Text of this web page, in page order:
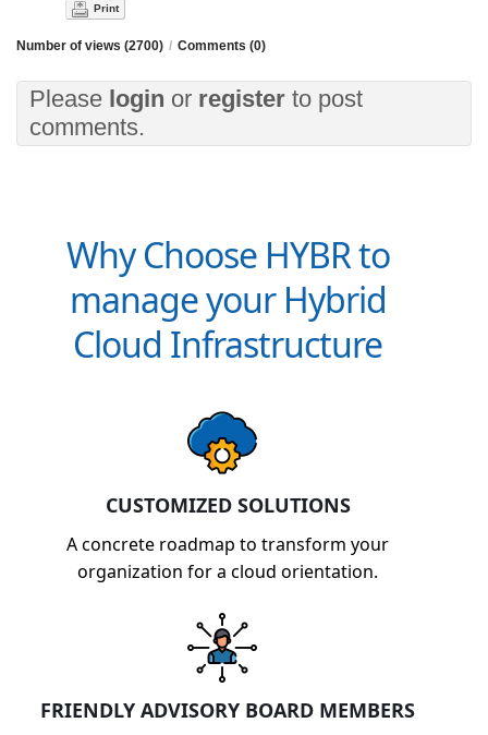
Print
Number of views (2700) / Comments (0)
Please login or register to post
comments.
Why Choose HYBR to
manage your Hybrid
Cloud Infrastructure
CUSTOMIZED SOLUTIONS
A concrete roadmap to transform your
organization for a cloud orientation.
FRIENDLY ADVISORY BOARD MEMBERS